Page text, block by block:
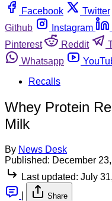
Facebook
Twitter
Github
Instagram
Pinterest
Reddit
Whatsapp
Recalls
Whey Protein
Milk
By News Desk
Published: December
Last updated: July
Share